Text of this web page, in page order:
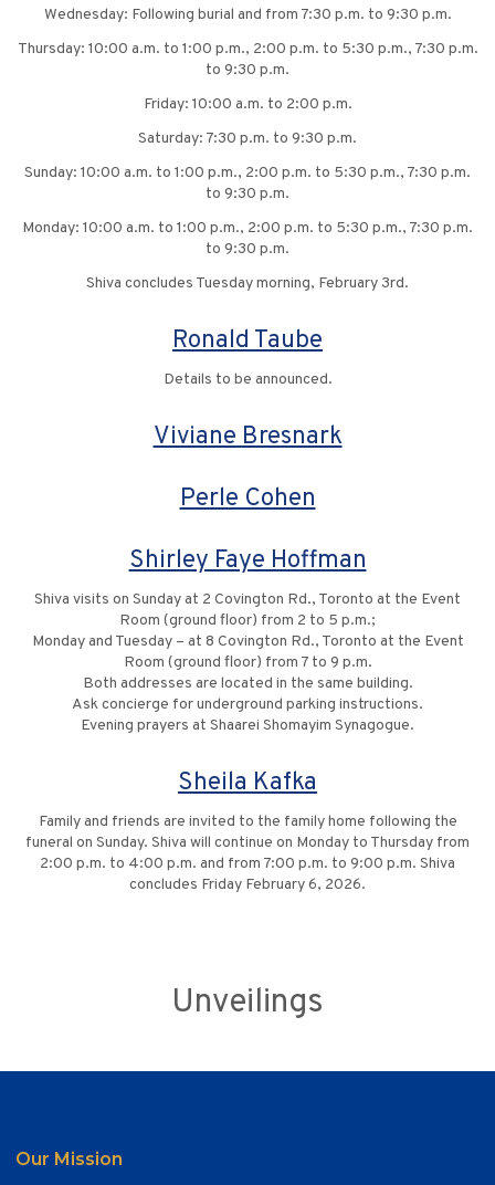
Wednesday: Following burial and from 7:30 p.m. to 9:30 p.m.
Thursday: 10:00 a.m. to 1:00 p.m., 2:00 p.m. to 5:30 p.m., 7:30 p.m.
to 9:30 p.m.
Friday: 10:00 a.m. to 2:00 p.m.
Saturday: 7:30 p.m. to 9:30 p.m.
Sunday: 10:00 a.m. to 1:00 p.m., 2:00 p.m. to 5:30 p.m., 7:30 p.m.
to 9:30 p.m.
Monday: 10:00 a.m. to 1:00 p.m., 2:00 p.m. to 5:30 p.m., 7:30 p.m.
to 9:30 p.m.
Shiva concludes Tuesday morning, February 3rd.
Ronald Taube
Details to be announced.
Viviane Bresnark
Perle Cohen
Shirley Faye Hoffman
Shiva visits on Sunday at 2 Covington Rd., Toronto at the Event
Room (ground floor) from 2 to 5 p.m.;
Monday and Tuesday – at 8 Covington Rd., Toronto at the Event
Room (ground floor) from 7 to 9 p.m.
Both addresses are located in the same building.
Ask concierge for underground parking instructions.
Evening prayers at Shaarei Shomayim Synagogue.
Sheila Kafka
Family and friends are invited to the family home following the
funeral on Sunday. Shiva will continue on Monday to Thursday from
2:00 p.m. to 4:00 p.m. and from 7:00 p.m. to 9:00 p.m. Shiva
concludes Friday February 6, 2026.
Unveilings
Our Mission